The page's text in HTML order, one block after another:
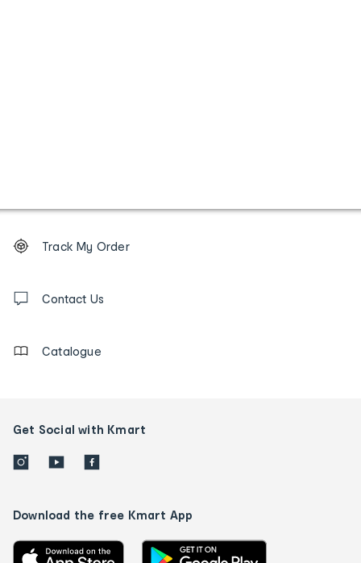
Order
tracking
us
Track My Order
Contact Us
Catalogue
Get Social with Kmart
Download the free Kmart App